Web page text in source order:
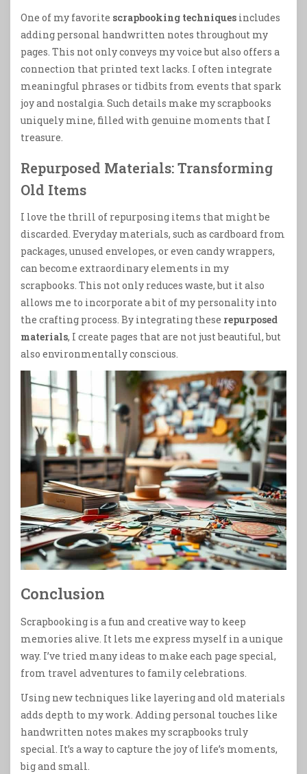
One of my favorite scrapbooking techniques includes
adding personal handwritten notes throughout my
pages. This not only conveys my voice but also offers a
connection that printed text lacks. I often integrate
meaningful phrases or tidbits from events that spark
joy and nostalgia. Such details make my scrapbooks
uniquely mine, filled with genuine moments that I
treasure.
Repurposed Materials: Transforming
Old Items
I love the thrill of repurposing items that might be
discarded. Everyday materials, such as cardboard from
packages, unused envelopes, or even candy wrappers,
can become extraordinary elements in my
scrapbooks. This not only reduces waste, but it also
allows me to incorporate a bit of my personality into
the crafting process. By integrating these repurposed
materials, I create pages that are not just beautiful, but
also environmentally conscious.
Conclusion
Scrapbooking is a fun and creative way to keep
memories alive. It lets me express myself in a unique
way. I’ve tried many ideas to make each page special,
from travel adventures to family celebrations.
Using new techniques like layering and old materials
adds depth to my work. Adding personal touches like
handwritten notes makes my scrapbooks truly
special. It’s a way to capture the joy of life’s moments,
big and small.